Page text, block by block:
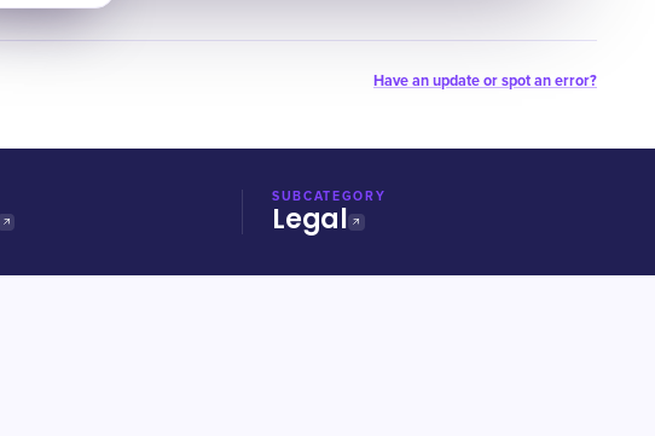
Have an update or spot an error?
SUBCATEGORY
Legal